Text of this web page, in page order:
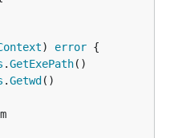
) error {
.GetExePath()
.Getwd ()